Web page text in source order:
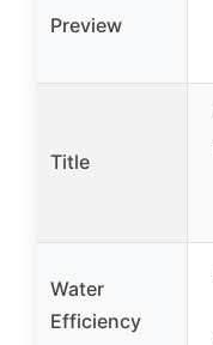
Preview
Title
Water
Efficiency